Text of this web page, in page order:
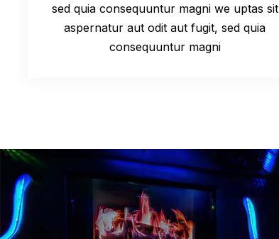
sed quia consequuntur magni we uptas sit
aspernatur aut odit aut fugit, sed quia
consequuntur magni